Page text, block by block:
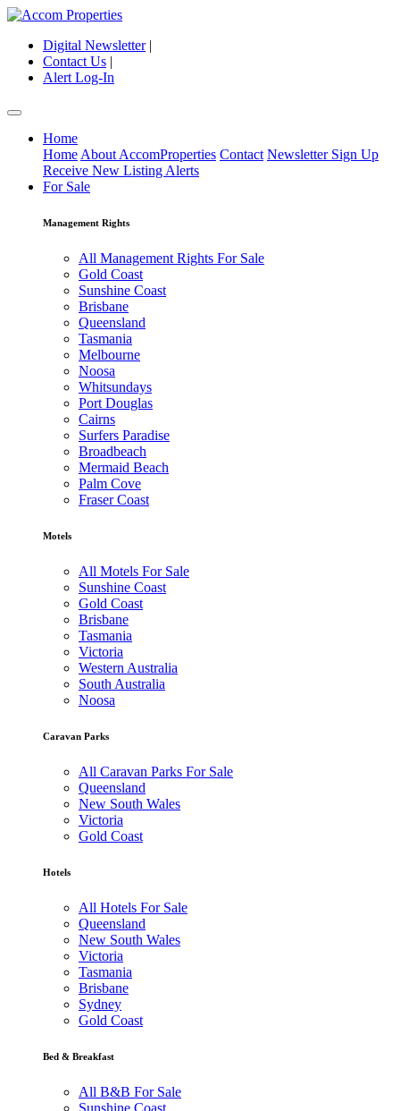
Digital Newsletter|
Contact Us |
Alert Log-In
Home
Home About AccomProperties Contact Newsletter Sign Up
Receive New Listing Alerts
For Sale
Management Rights
All Management Rights For Sale
Gold Coast
Sunshine Coast
Brisbane
Queensland
Tasmania
Melbourne
Noosa
Whitsundays
Port Douglas
Cairns
Surfers Paradise
Broadbeach
Mermaid Beach
Palm Cove
Fraser Coast
Motels
All Motels For Sale
Sunshine Coast
Gold Coast
Brisbane
Tasmania
Victoria
Western Australia
South Australia
Noosa
Caravan Parks
All Caravan Parks For Sale
Queensland
New South Wales
Victoria
Gold Coast
Hotels
All Hotels For Sale
Queensland
New South Wales
Victoria
Tasmania
Brisbane
Sydney
Gold Coast
Bed & Breakfast
All B&B For Sale
Sunshine Coast